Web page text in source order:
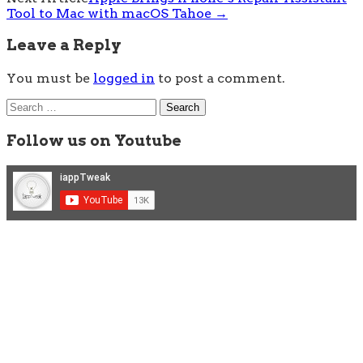
Tool to Mac with macOS Tahoe →
Leave a Reply
You must be logged in to post a comment.
Search
for:
Follow us on Youtube